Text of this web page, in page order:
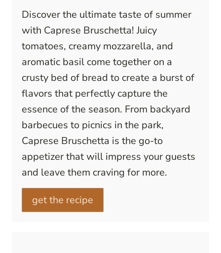
Discover the ultimate taste of summer
with Caprese Bruschetta! Juicy
tomatoes, creamy mozzarella, and
aromatic basil come together on a
crusty bed of bread to create a burst of
flavors that perfectly capture the
essence of the season. From backyard
barbecues to picnics in the park,
Caprese Bruschetta is the go-to
appetizer that will impress your guests
and leave them craving for more.
get the recipe